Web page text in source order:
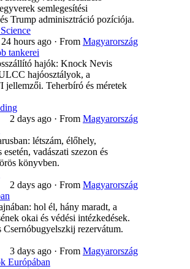
semlegesítési
Trump adminisztráció pozíciója.
24 hours ago · From Magyarország
tankerei
hajók: Knock Nevis
hajóosztályok, a
jellemzői. Teherbíró és méretek
2 days ago · From Magyarország
létszám, élőhely,
vadászati szezon és
könyvben.
2 days ago · From Magyarország
hol él, hány maradt, a
okai és védési intézkedések.
Csernóbugyelszkij rezervátum.
3 days ago · From Magyarország
Európában